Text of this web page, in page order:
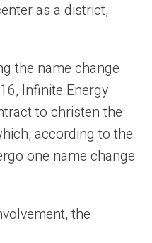
as a district,
the name change
Infinite Energy
to christen the
according to the
one name change
the